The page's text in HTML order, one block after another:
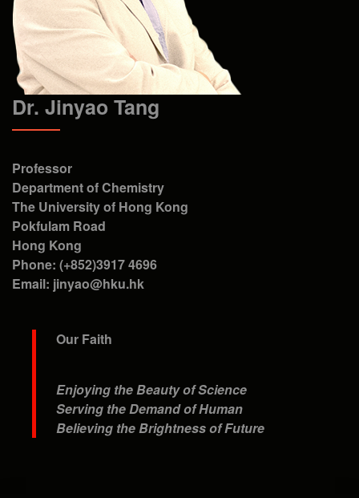
Dr. Jinyao Tang
Professor
Department of Chemistry
The University of Hong Kong
Pokfulam Road
Hong Kong
Phone: (+852)3917 4696
Email: jinyao@hku.hk
Our Faith
Enjoying the Beauty of Science
Serving the Demand of Human
Believing the Brightness of Future